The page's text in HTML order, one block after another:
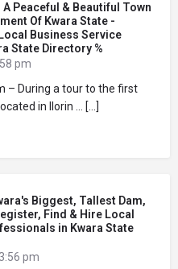
Peaceful & Beautiful Town
Of Kwara State -
Business Service
State Directory %
pm
– During a tour to the first
in Ilorin … […]
Biggest, Tallest Dam,
Find & Hire Local
in Kwara State
pm